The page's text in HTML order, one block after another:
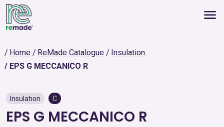
Home ReMade Catalogue
Insulation
EPS G MECCANICO R
Insulation C
EPS G MECCANICO R